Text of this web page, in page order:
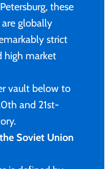
these
are globally
strict
high market
vault below to
and 21st-
Soviet Union